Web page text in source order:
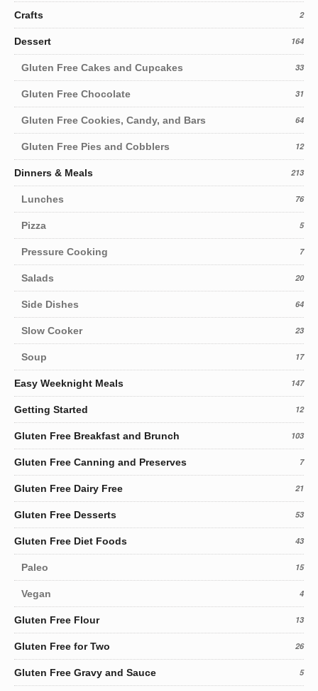
Crafts 2
Dessert 164
Gluten Free Cakes and Cupcakes 33
Gluten Free Chocolate 31
Gluten Free Cookies, Candy, and Bars 64
Gluten Free Pies and Cobblers 12
Dinners & Meals 213
Lunches 76
Pizza 5
Pressure Cooking 7
Salads 20
Side Dishes 64
Slow Cooker 23
Soup 17
Easy Weeknight Meals 147
Getting Started 12
Gluten Free Breakfast and Brunch 103
Gluten Free Canning and Preserves 7
Gluten Free Dairy Free 21
Gluten Free Desserts 53
Gluten Free Diet Foods 43
Paleo 15
Vegan 4
Gluten Free Flour 13
Gluten Free for Two 26
Gluten Free Gravy and Sauce 5